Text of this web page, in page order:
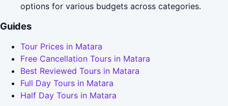
options for various budgets across categories.
Guides
Tour Prices in Matara
Free Cancellation Tours in Matara
Best Reviewed Tours in Matara
Full Day Tours in Matara
Half Day Tours in Matara